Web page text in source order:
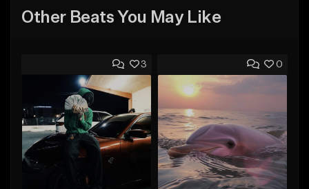
Other Beats You May Like
3 0